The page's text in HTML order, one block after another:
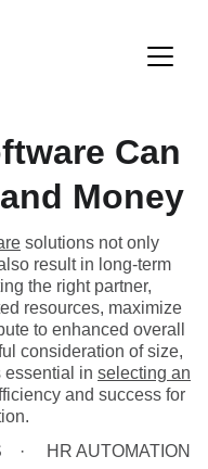
Can
Money
solutions not only
result in long-term
the right partner,
resources, maximize
to enhanced overall
consideration of size,
essential in selecting an
and success for
HR AUTOMATION